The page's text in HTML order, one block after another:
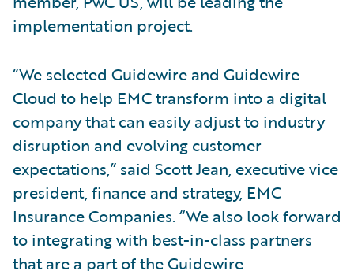
implementation project.
“We selected Guidewire and Guidewire
Cloud to help EMC transform into a digital
company that can easily adjust to industry
disruption and evolving customer
expectations,” said Scott Jean, executive vice
president, finance and strategy, EMC
Insurance Companies. “We also look forward
to integrating with best-in-class partners
that are a part of the Guidewire